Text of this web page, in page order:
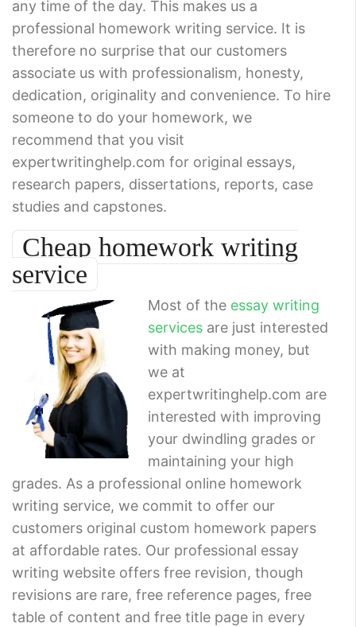
any time of the day. This makes us a
professional homework writing service. It is
therefore no surprise that our customers
associate us with professionalism, honesty,
dedication, originality and convenience. To hire
someone to do your homework, we
recommend that you visit
expertwritinghelp.com for original essays,
research papers, dissertations, reports, case
studies and capstones.
Cheap homework writing
service
Most of the essay writing
services are just interested
with making money, but
we at
expertwritinghelp.com are
interested with improving
your dwindling grades or
maintaining your high
grades. As a professional online homework
writing service, we commit to offer our
customers original custom homework papers
at affordable rates. Our professional essay
writing website offers free revision, though
revisions are rare, free reference pages, free
table of content and free title page in every